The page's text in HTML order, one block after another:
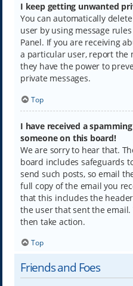
I keep getting unwanted
You can automatically
user by using message
Panel. If you are receiving
a particular user, report the
they have the power to
private messages.
Top
I have received a
someone on this board!
We are sorry to hear that.
board includes safeguards
send such posts, so email
full copy of the email you
that this includes the
the user that sent the
then take action.
Top
Friends and Foes